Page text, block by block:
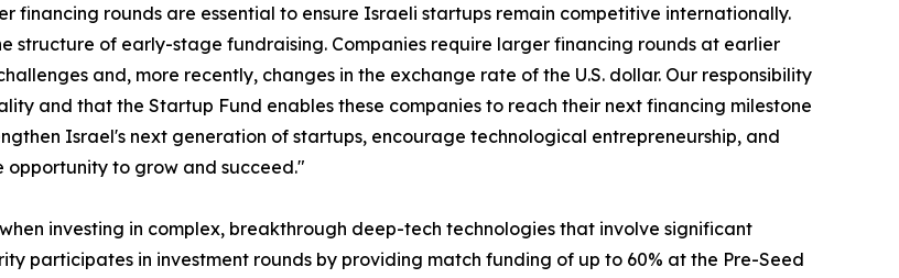
financing rounds are essential to ensure Israeli startups remain competitive internationally.
structure of early-stage fundraising. Companies require larger financing rounds at earlier
and, more recently, changes in the exchange rate of the U.S. dollar. Our responsibility
and that the Startup Fund enables these companies to reach their next financing milestone
Israel's next generation of startups, encourage technological entrepreneurship, and
opportunity to grow and succeed."
investing in complex, breakthrough deep-tech technologies that involve significant
participates in investment rounds by providing match funding of up to 60% at the Pre-Seed